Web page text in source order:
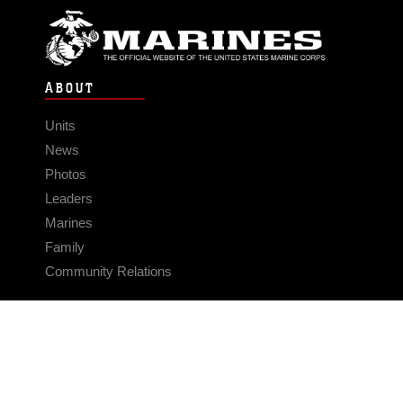
ABOUT
Units
News
Photos
Leaders
Marines
Family
Community Relations